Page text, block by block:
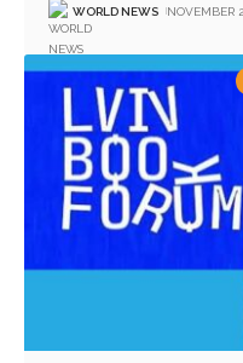
WORLD NEWS NOVEMBER